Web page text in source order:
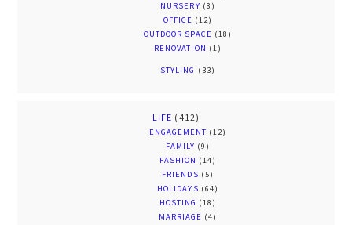
NURSERY (8)
OFFICE (12)
OUTDOOR SPACE (18)
RENOVATION (1)
STYLING (33)
LIFE (412)
ENGAGEMENT (12)
FAMILY (9)
FASHION (14)
FRIENDS (5)
HOLIDAYS (64)
HOSTING (18)
MARRIAGE (4)